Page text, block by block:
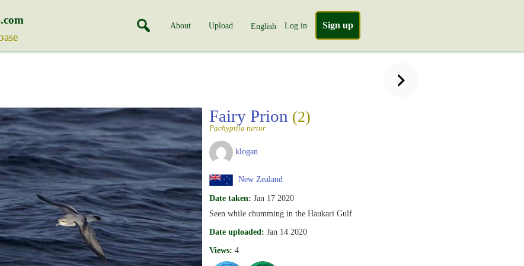
.com
About Upload English Log in Sign up
Fairy Prion (2)
Pachyptila turtur
klogan
New Zealand
Date taken: Jan 17 2020
Seen while chumming in the Haukari Gulf
Date uploaded: Jan 14 2020
Views: 4